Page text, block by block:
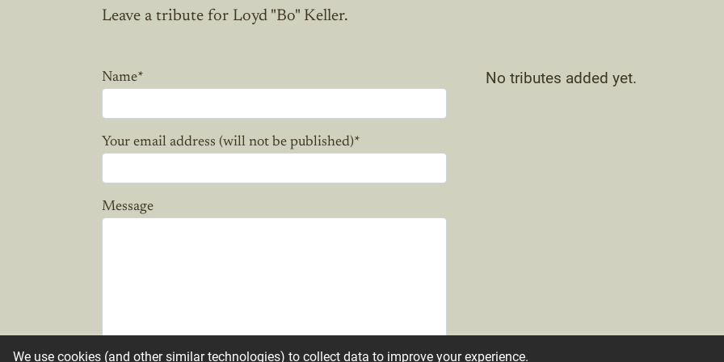
Leave a tribute for Loyd "Bo" Keller.
Name*
Your email address (will not be published)*
Message
No tributes added yet.
We use cookies (and other similar technologies) to collect data to improve your experience.